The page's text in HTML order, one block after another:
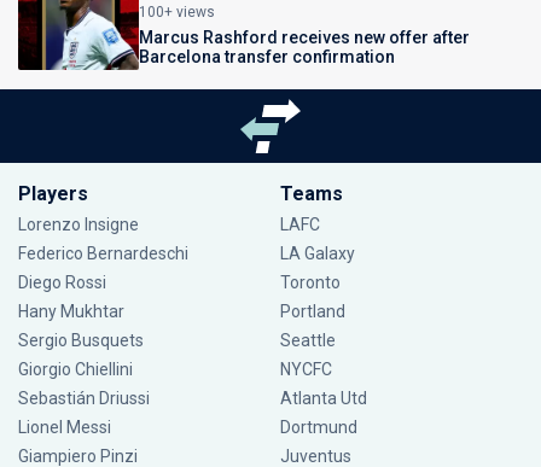
100+ views
Marcus Rashford receives new offer after
Barcelona transfer confirmation
Players
Lorenzo Insigne
Federico Bernardeschi
Diego Rossi
Hany Mukhtar
Sergio Busquets
Giorgio Chiellini
Sebastián Driussi
Lionel Messi
Giampiero Pinzi
Teams
LAFC
LA Galaxy
Toronto
Portland
Seattle
NYCFC
Atlanta Utd
Dortmund
Juventus